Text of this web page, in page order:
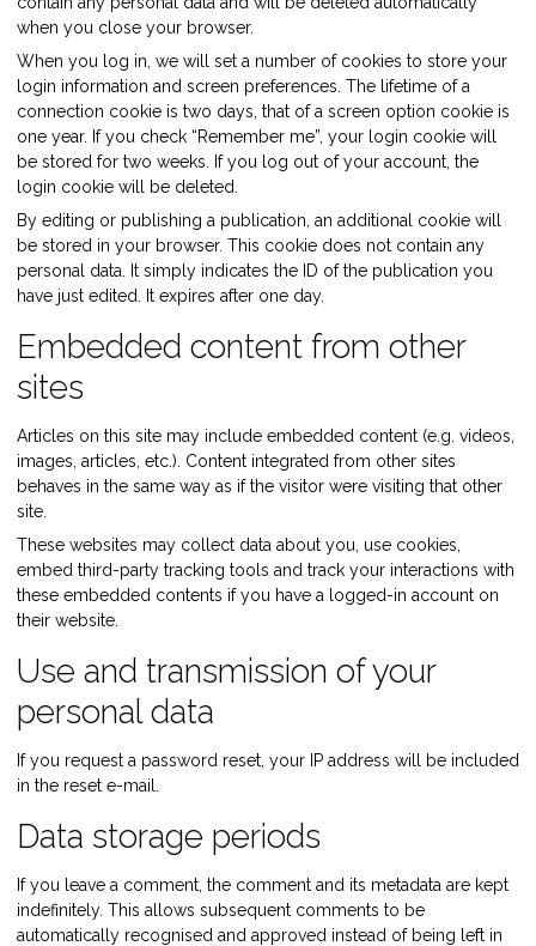
when you close your browser.
When you log in, we will set a number of cookies to store your
login information and screen preferences. The lifetime of a
connection cookie is two days, that of a screen option cookie is
one year. If you check “Remember me”, your login cookie will
be stored for two weeks. If you log out of your account, the
login cookie will be deleted.
By editing or publishing a publication, an additional cookie will
be stored in your browser. This cookie does not contain any
personal data. It simply indicates the ID of the publication you
have just edited. It expires after one day.
Embedded content from other
sites
Articles on this site may include embedded content (e.g. videos,
images, articles, etc.). Content integrated from other sites
behaves in the same way as if the visitor were visiting that other
site.
These websites may collect data about you, use cookies,
embed third-party tracking tools and track your interactions with
these embedded contents if you have a logged-in account on
their website.
Use and transmission of your
personal data
If you request a password reset, your IP address will be included
in the reset e-mail.
Data storage periods
If you leave a comment, the comment and its metadata are kept
indefinitely. This allows subsequent comments to be
automatically recognised and approved instead of being left in